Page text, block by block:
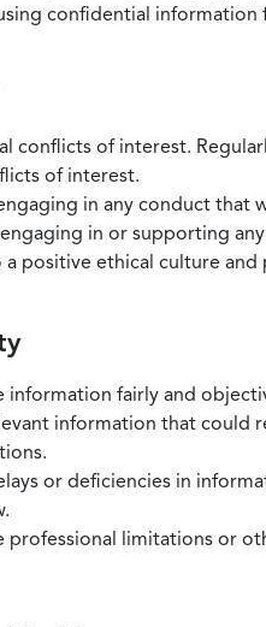
confidential
conflicts of interest.
of interest.
in any conduct that
in or supporting
positive ethical culture
information fairly and
information that could
or deficiencies in
professional limitations or